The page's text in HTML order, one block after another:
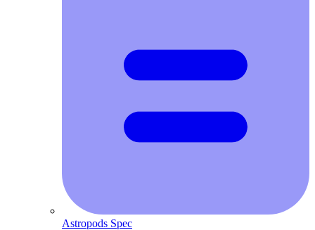
Astropods Spec